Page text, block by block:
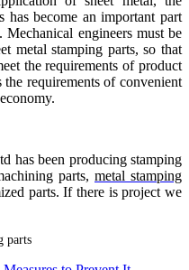
has become an important part
engineers must be
metal stamping parts, so that
the requirements of product
the requirements of convenient
has been producing stamping
parts, metal stamping
parts. If there is project we